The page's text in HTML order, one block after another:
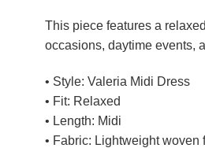
This piece features a
occasions, daytime events,
• Style: Valeria Midi Dress
• Fit: Relaxed
• Length: Midi
• Fabric: Lightweight woven